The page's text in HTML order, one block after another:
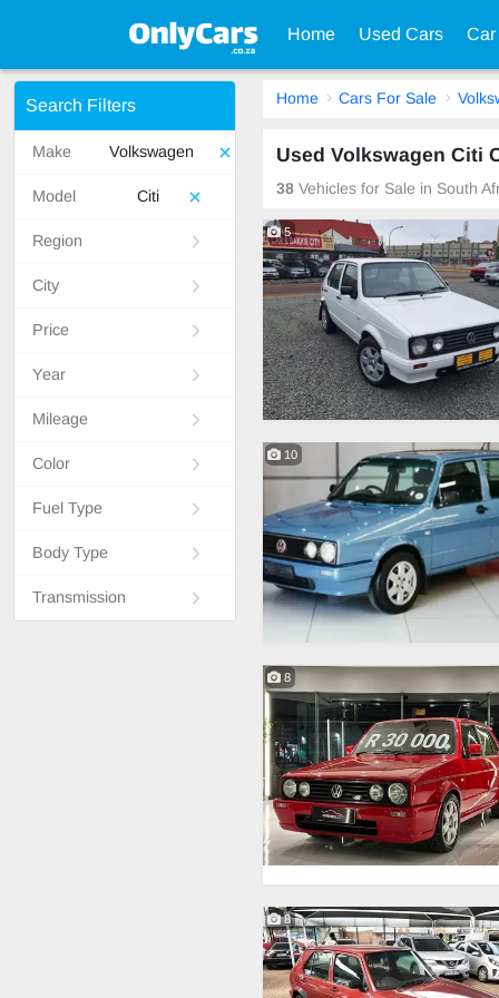
Home Used Cars
Search Filters
Make Volkswagen
Model Citi
Region
City
Price
Year
Mileage
Color
Fuel Type
Body Type
Transmission
Home Cars For Sale
Used Volkswagen Citi
38 Vehicles for Sale in South
5
10
8
8